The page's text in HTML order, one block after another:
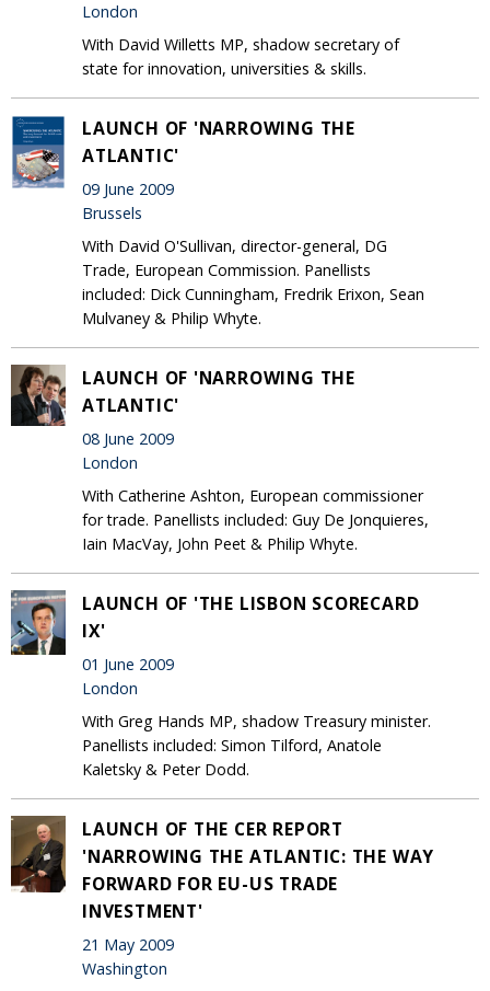
London
With David Willetts MP, shadow secretary of
state for innovation, universities & skills.
LAUNCH OF 'NARROWING THE
ATLANTIC'
09 June 2009
Brussels
With David O'Sullivan, director-general, DG
Trade, European Commission. Panellists
included: Dick Cunningham, Fredrik Erixon, Sean
Mulvaney & Philip Whyte.
LAUNCH OF 'NARROWING THE
ATLANTIC'
08 June 2009
London
With Catherine Ashton, European commissioner
for trade. Panellists included: Guy De Jonquieres,
Iain MacVay, John Peet & Philip Whyte.
LAUNCH OF 'THE LISBON SCORECARD
IX'
01 June 2009
London
With Greg Hands MP, shadow Treasury minister.
Panellists included: Simon Tilford, Anatole
Kaletsky & Peter Dodd.
LAUNCH OF THE CER REPORT
'NARROWING THE ATLANTIC: THE WAY
FORWARD FOR EU-US TRADE
INVESTMENT'
21 May 2009
Washington